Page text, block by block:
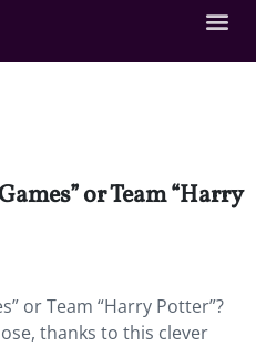
or Team “Harry
or Team “Harry Potter”?
thanks to this clever